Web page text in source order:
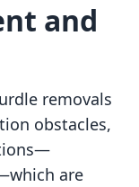
and
removals
obstacles,
are